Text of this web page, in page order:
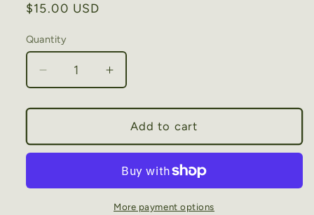
Regular
$15.00 USD
Quantity
Decrease
quantity
for
Sailboat
-
Tea
Increase
quantity
for
Niceville
Sailboat
-
Cotton
Tea
Towel
Add to cart
More payment options